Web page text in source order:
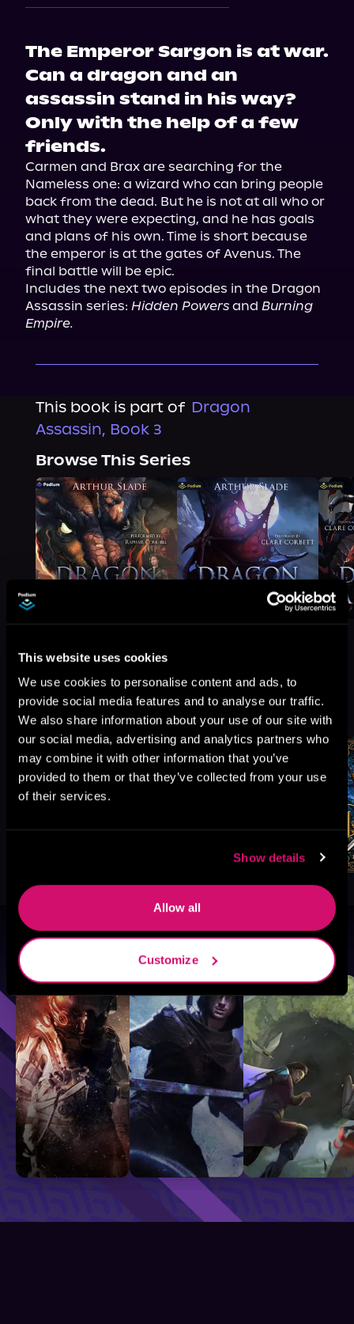
This website uses cookies
We use cookies to personalise content and ads, to
provide social media features and to analyse our traffic.
We also share information about your use of our site with
our social media, advertising and analytics partners who
may combine it with other information that you’ve
provided to them or that they’ve collected from your use
of their services.
Show details
Allow all
Customize
The Emperor Sargon is at war.
Can a dragon and an
assassin stand in his way?
Only with the help of a few
friends.
Carmen and Brax are searching for the
Nameless one: a wizard who can bring people
back from the dead. But he is not at all who or
what they were expecting, and he has goals
and plans of his own. Time is short because
the emperor is at the gates of Avenus. The
final battle will be epic.
Includes the next two episodes in the Dragon
Assassin series: Hidden Powers and Burning
Empire.
This book is part of Dragon
Assassin, Book 3
Browse This Series
More Titles You Might
Like
See All>
Browse By Genre
Sci-Fi Fantasy GameLit